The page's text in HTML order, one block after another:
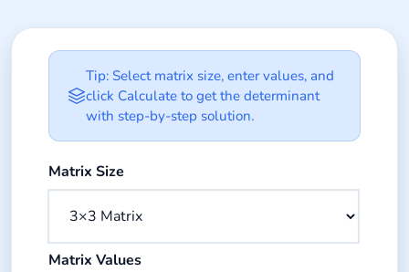
Matrix Determinant Calculator
Tip: Select matrix size, enter values, and
click Calculate to get the determinant
with step-by-step solution.
Matrix Size
Select the size of your square matrix.
Matrix Values
Enter numeric values for each cell in the matrix grid.